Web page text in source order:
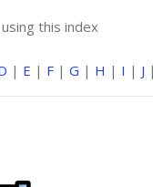
this index
| E | F | G | H | I | J |